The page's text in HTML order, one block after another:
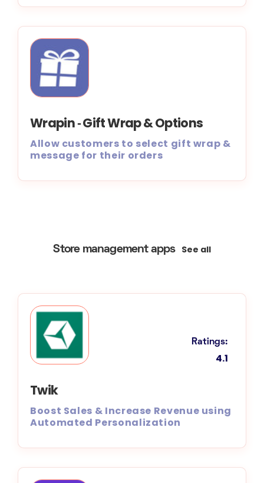
Wrapin ‑ Gift Wrap & Options
Allow customers to select gift wrap &
message for their orders
Store management apps See all
Ratings:
4.1
Twik
Boost Sales & Increase Revenue using
Automated Personalization